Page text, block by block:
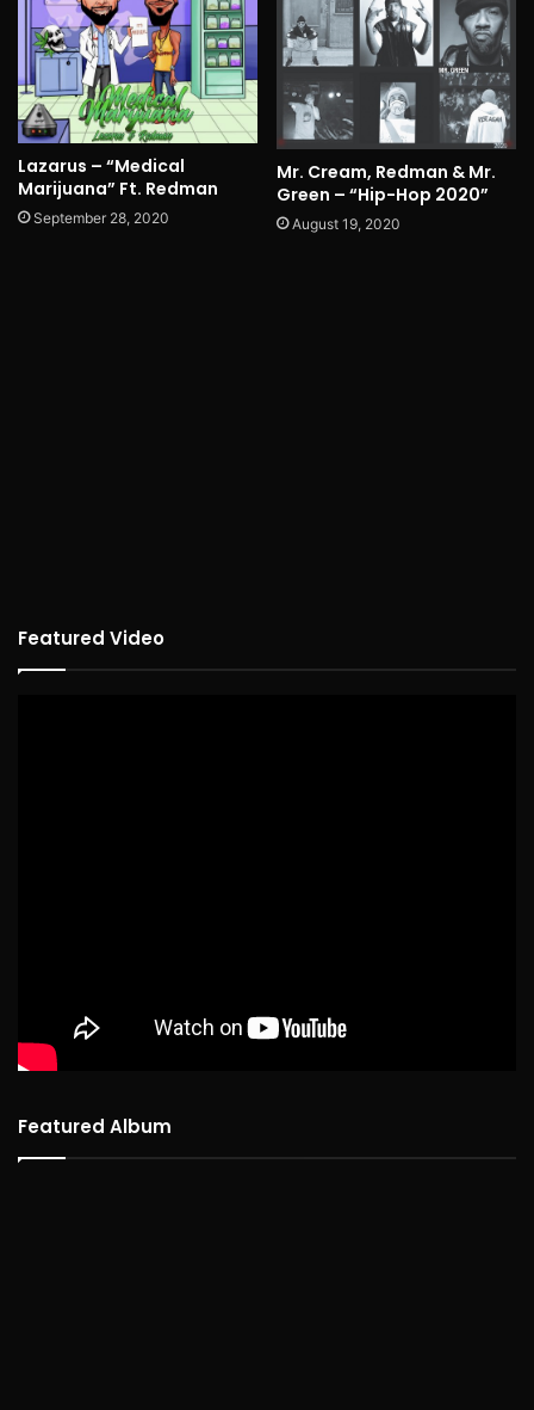
Lazarus – “Medical
Marijuana” Ft. Redman
September 28, 2020
Mr. Cream, Redman & Mr.
Green – “Hip-Hop 2020”
August 19, 2020
Featured Video
Featured Album